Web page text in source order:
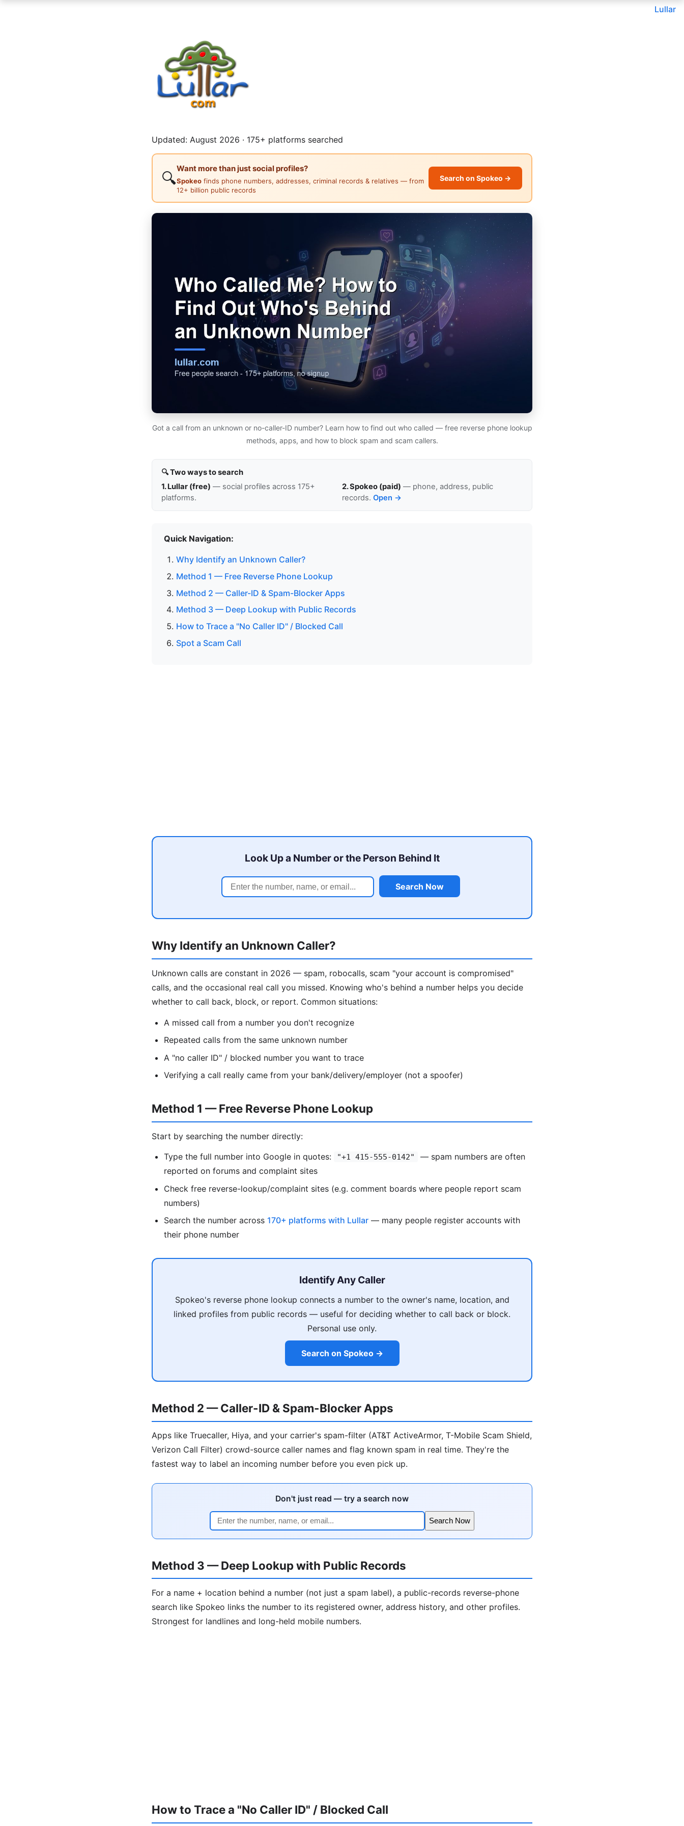
Lullar
Updated: August 2026 · 175+ platforms searched
🔍
Want more than just social profiles?
Spokeo finds phone numbers, addresses, criminal records & relatives — from
12+ billion public records
Search on Spokeo →
Got a call from an unknown or no-caller-ID number? Learn how to find out who called — free reverse phone lookup
methods, apps, and how to block spam and scam callers.
🔍 Two ways to search
1. Lullar (free) — social profiles across 175+
platforms.
2. Spokeo (paid) — phone, address, public
records. Open →
Quick Navigation:
Why Identify an Unknown Caller?
Method 1 — Free Reverse Phone Lookup
Method 2 — Caller-ID & Spam-Blocker Apps
Method 3 — Deep Lookup with Public Records
How to Trace a "No Caller ID" / Blocked Call
Spot a Scam Call
Look Up a Number or the Person Behind It
Search Now
Why Identify an Unknown Caller?
Unknown calls are constant in 2026 — spam, robocalls, scam "your account is compromised"
calls, and the occasional real call you missed. Knowing who's behind a number helps you decide
whether to call back, block, or report. Common situations:
A missed call from a number you don't recognize
Repeated calls from the same unknown number
A "no caller ID" / blocked number you want to trace
Verifying a call really came from your bank/delivery/employer (not a spoofer)
Method 1 — Free Reverse Phone Lookup
Start by searching the number directly:
Type the full number into Google in quotes: "+1 415-555-0142"
— spam numbers are often
reported on forums and complaint sites
Check free reverse-lookup/complaint sites (e.g. comment boards where people report scam
numbers)
Search the number across 170+ platforms with Lullar — many people register accounts with
their phone number
Identify Any Caller
Spokeo's reverse phone lookup connects a number to the owner's name, location, and
linked profiles from public records — useful for deciding whether to call back or block.
Personal use only.
Search on Spokeo →
Method 2 — Caller-ID & Spam-Blocker Apps
Apps like Truecaller, Hiya, and your carrier's spam-filter (AT&T ActiveArmor, T-Mobile Scam Shield,
Verizon Call Filter) crowd-source caller names and flag known spam in real time. They're the
fastest way to label an incoming number before you even pick up.
Don't just read — try a search now
Search Now
Method 3 — Deep Lookup with Public Records
For a name + location behind a number (not just a spam label), a public-records reverse-phone
search like Spokeo links the number to its registered owner, address history, and other profiles.
Strongest for landlines and long-held mobile numbers.
How to Trace a "No Caller ID" / Blocked Call